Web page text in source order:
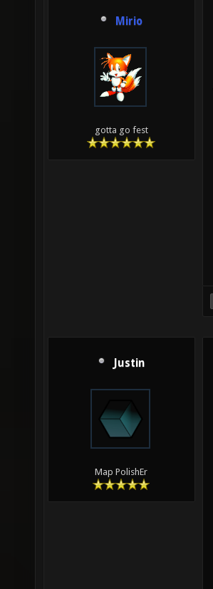
Mirio
gotta go fest
Justin
Map PolishEr